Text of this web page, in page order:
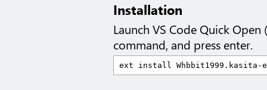
Installation
Launch VS Code Quick Open (
command, and press enter.